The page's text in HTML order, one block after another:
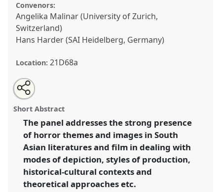
Convenors:
Angelika Malinar (University of Zurich,
Switzerland)
Hans Harder (SAI Heidelberg, Germany)
Location: 21D68a
Horror and the uncanny in South Asian literatures and
film. Panel P46
European Conference on South Asian Studies.
https://nomadit.co.uk/conference/ecsas2014/p/2523
show
in
the
Open
an
email
this
panel
Share
this
panel
Short Abstract
The panel addresses the strong presence
of horror themes and images in South
Asian literatures and film in dealing with
modes of depiction, styles of production,
historical-cultural contexts and
theoretical approaches etc.